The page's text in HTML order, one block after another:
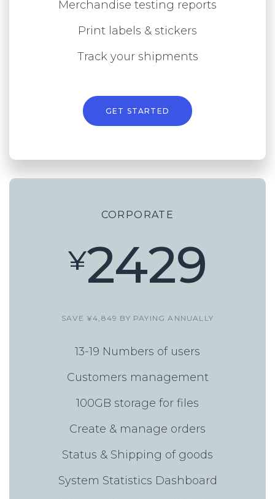
Merchandise testing reports
Print labels & stickers
Track your shipments
GET STARTED
CORPORATE
¥2429
SAVE ¥4,849 BY PAYING ANNUALLY
13-19 Numbers of users
Customers management
100GB storage for files
Create & manage orders
Status & Shipping of goods
System Statistics Dashboard